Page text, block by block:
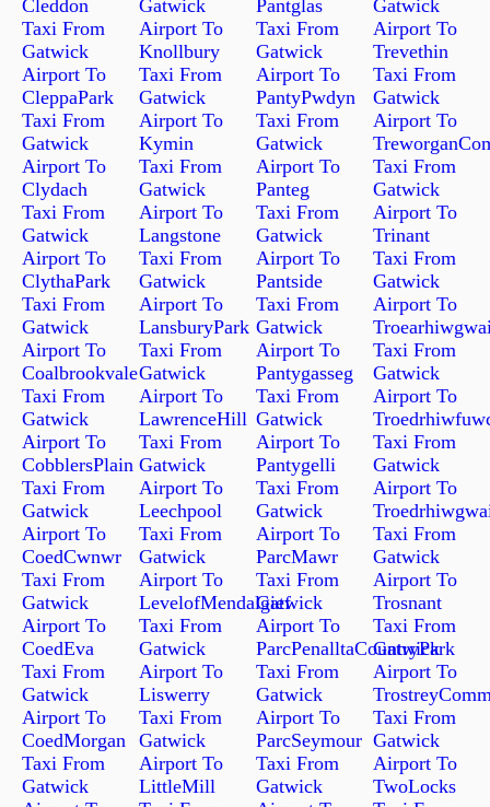
Cleddon
Taxi From
Gatwick
Airport To
CleppaPark
Taxi From
Gatwick
Airport To
Clydach
Taxi From
Gatwick
Airport To
ClythaPark
Taxi From
Gatwick
Airport To
Coalbrookvale
Taxi From
Gatwick
Airport To
CobblersPlain
Taxi From
Gatwick
Airport To
CoedCwnwr
Taxi From
Gatwick
Airport To
CoedEva
Taxi From
Gatwick
Airport To
CoedMorgan
Taxi From
Gatwick
Gatwick
Airport To
Knollbury
Taxi From
Gatwick
Airport To
Kymin
Taxi From
Gatwick
Airport To
Langstone
Taxi From
Gatwick
Airport To
LansburyPark
Taxi From
Gatwick
Airport To
LawrenceHill
Taxi From
Gatwick
Airport To
Leechpool
Taxi From
Gatwick
Airport To
LevelofMendalgief
Taxi From
Gatwick
Airport To
Liswerry
Taxi From
Gatwick
Airport To
LittleMill
Pantglas
Taxi From
Gatwick
Airport To
PantyPwdyn
Taxi From
Gatwick
Airport To
Panteg
Taxi From
Gatwick
Airport To
Pantside
Taxi From
Gatwick
Airport To
Pantygasseg
Taxi From
Gatwick
Airport To
Pantygelli
Taxi From
Gatwick
Airport To
ParcMawr
Taxi From
Gatwick
Airport To
ParcPenalltaCountryPark
Taxi From
Gatwick
Airport To
ParcSeymour
Taxi From
Gatwick
Gatwick
Airport To
Trevethin
Taxi From
Gatwick
Airport To
Taxi From
Gatwick
Airport To
Trinant
Taxi From
Gatwick
Airport To
Taxi From
Gatwick
Airport To
Taxi From
Gatwick
Airport To
Taxi From
Gatwick
Airport To
Trosnant
Taxi From
Gatwick
Airport To
Taxi From
Gatwick
Airport To
TwoLocks